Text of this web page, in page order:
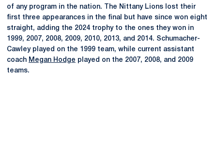
of any program in the nation. The Nittany Lions lost their
first three appearances in the final but have since won eight
straight, adding the 2024 trophy to the ones they won in
1999, 2007, 2008, 2009, 2010, 2013, and 2014. Schumacher-
Cawley played on the 1999 team, while current assistant
coach Megan Hodge played on the 2007, 2008, and 2009
teams.